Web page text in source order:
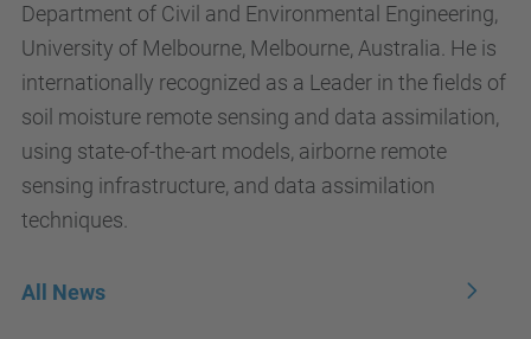
Department of Civil and Environmental Engineering,
University of Melbourne, Melbourne, Australia. He is
internationally recognized as a Leader in the fields of
soil moisture remote sensing and data assimilation,
using state-of-the-art models, airborne remote
sensing infrastructure, and data assimilation
techniques.
All News